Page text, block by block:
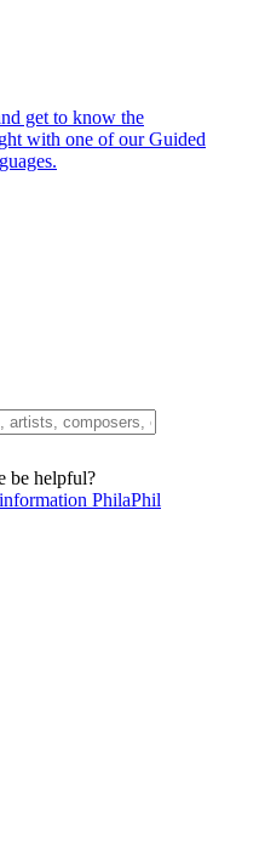
get to know the
with one of our Guided
be helpful?
PhilaPhil